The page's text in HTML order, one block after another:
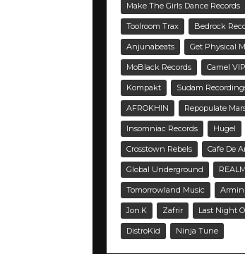
Make The Girls Dance Records
Toolroom Trax Bedrock
Anjunabeats Get Physical
MoBlack Records Camel
Kompakt Sudam
AFROKHIN Repopulate
Insomniac Records Hugel
Crosstown Rebels Cafe De
Global Underground
Tomorrowland Music
Jon.K Zafrir Last Night
DistroKid Ninja Tune